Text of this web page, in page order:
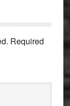
Required